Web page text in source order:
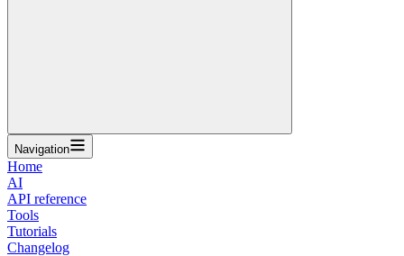
Navigation
Home
AI
API reference
Tools
Tutorials
Changelog